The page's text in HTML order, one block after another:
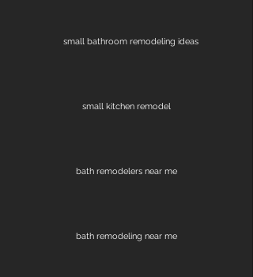
small bathroom remodeling ideas
small kitchen remodel
bath remodelers near me
bath remodeling near me